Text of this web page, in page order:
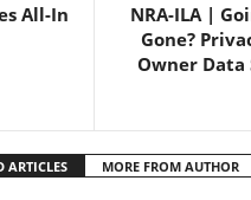
All-In
NRA-ILA |
Gone?
Owner
ARTICLES MORE FROM AUTHOR